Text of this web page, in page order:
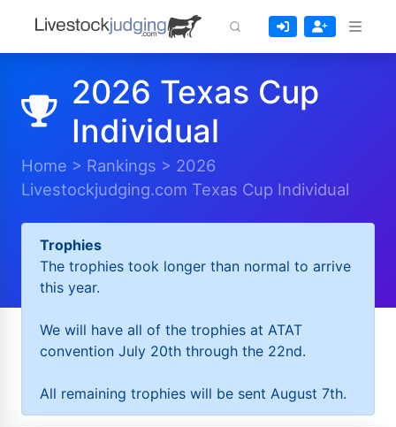
2026 Texas Cup
Individual
Home > Rankings > 2026
Livestockjudging.com Texas Cup Individual
Trophies
The trophies took longer than normal to arrive
this year.
We will have all of the trophies at ATAT
convention July 20th through the 22nd.
All remaining trophies will be sent August 7th.